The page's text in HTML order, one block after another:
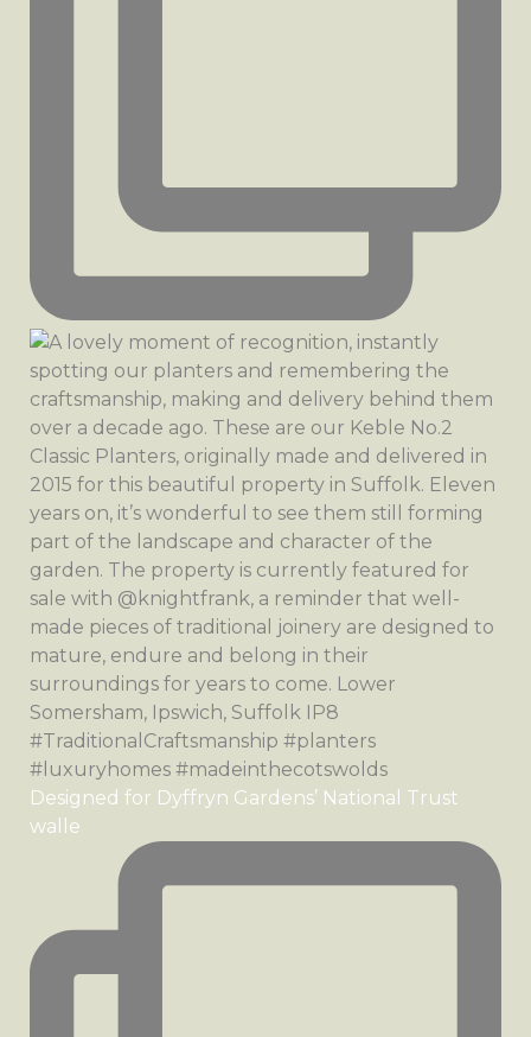
Designed for Dyffryn Gardens’ National Trust
walle